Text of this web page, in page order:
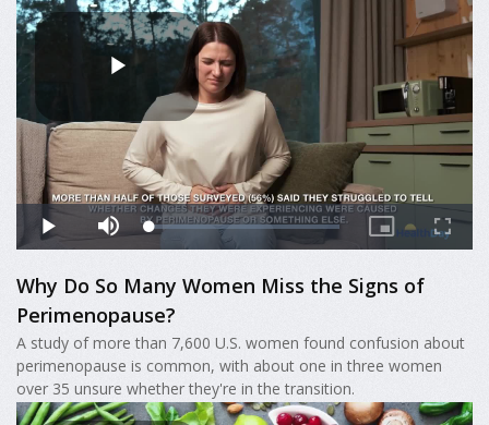
Why Do So Many Women Miss the Signs of
Perimenopause?
A study of more than 7,600 U.S. women found confusion about
perimenopause is common, with about one in three women
over 35 unsure whether they're in the transition.